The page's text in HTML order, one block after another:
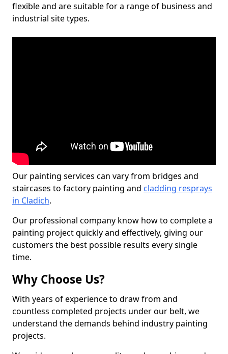
flexible and are suitable for a range of business and
industrial site types.
Our painting services can vary from bridges and
staircases to factory painting and cladding resprays
in Cladich.
Our professional company know how to complete a
painting project quickly and effectively, giving our
customers the best possible results every single
time.
Why Choose Us?
With years of experience to draw from and
countless completed projects under our belt, we
understand the demands behind industry painting
projects.